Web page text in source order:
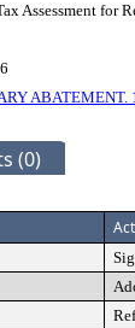
Assessment for
ABATEMENT.
(0)